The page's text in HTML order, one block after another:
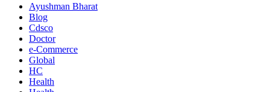
Ayushman Bharat
Blog
Cdsco
Doctor
e-Commerce
Global
HC
Health